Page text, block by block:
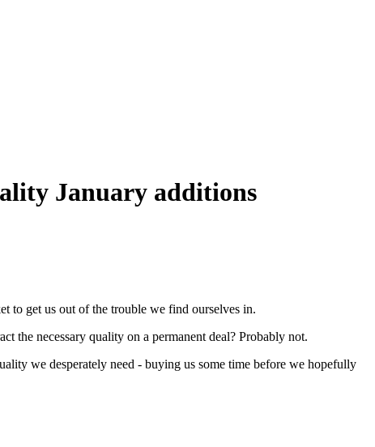
January additions
to get us out of the trouble we find ourselves in.
the necessary quality on a permanent deal? Probably not.
we desperately need - buying us some time before we hopefully